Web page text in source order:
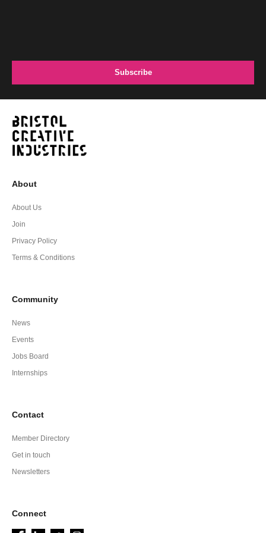
About
About Us
Join
Privacy Policy
Terms & Conditions
Community
News
Events
Jobs Board
Internships
Contact
Member Directory
Get in touch
Newsletters
Connect